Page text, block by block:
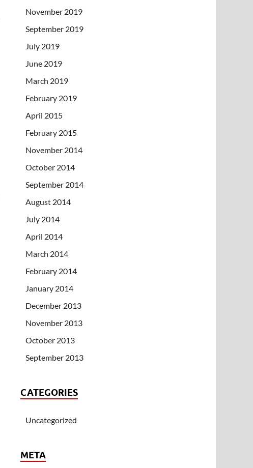
November 2019
September 2019
July 2019
June 2019
March 2019
February 2019
April 2015
February 2015
November 2014
October 2014
September 2014
August 2014
July 2014
April 2014
March 2014
February 2014
January 2014
December 2013
November 2013
October 2013
September 2013
CATEGORIES
Uncategorized
META